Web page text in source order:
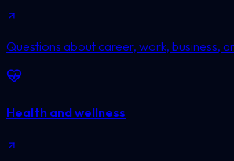
Questions about career, work, business,
Health and wellness